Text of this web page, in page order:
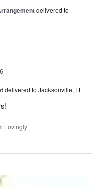
delivered to
delivered to Jacksonville, FL
Lovingly